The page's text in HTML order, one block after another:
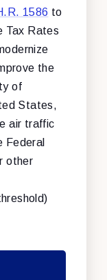
1586 to
Tax Rates
the
of
States,
air traffic
Federal
other